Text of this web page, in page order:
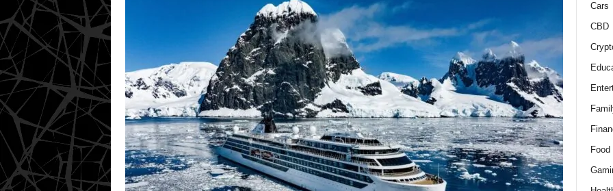
Cars
CBD